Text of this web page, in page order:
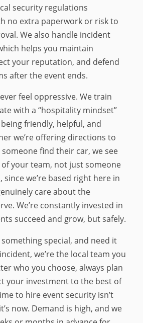
security regulations
no extra paperwork or risk to
We also handle incident
helps you maintain
your reputation, and defend
after the event ends.
feel oppressive. We train
with a “hospitality mindset”
friendly, helpful, and
we’re offering directions to
find their car, we see
your team, not just someone
since we’re based right here in
care about the
We’re constantly invested in
succeed and grow, but safely.
something special, and need it
we’re the local team you
who you choose, always plan
your investment to the best of
to hire event security isn’t
now. Demand is high, and we